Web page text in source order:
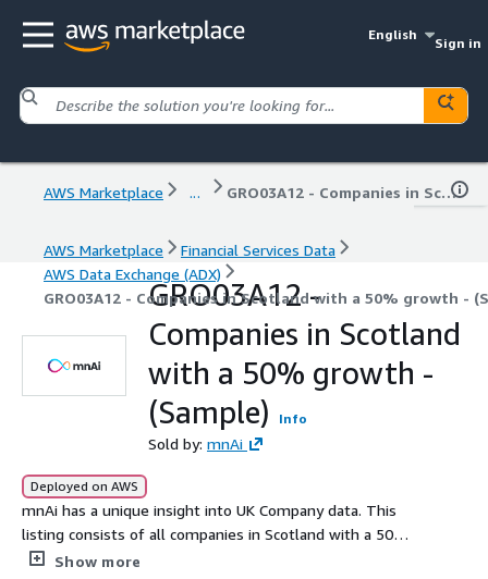
English
Sign in
AWS Marketplace ... GRO03A12 - Companies in Scotland with a 50% growth - (Sample)
AWS Marketplace
Financial Services Data
AWS Data Exchange (ADX)
GRO03A12 - Companies in Scotland with a 50% growth -
GRO03A12 -
Companies in Scotland
with a 50% growth -
(Sample)
Info
Sold by: mnAi
Deployed on AWS
mnAi has a unique insight into UK Company data. This
listing consists of all companies in Scotland with a 50%
growth in cash in bank (min. £100k). This data can be
Show more